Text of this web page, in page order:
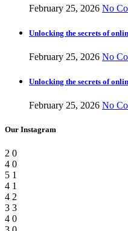
February 25, 2026 No
Unlocking the secrets of
February 25, 2026 No
Unlocking the secrets of
February 25, 2026 No
Our Instagram
2 0
4 0
5 1
4 1
4 2
3 3
4 0